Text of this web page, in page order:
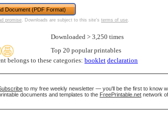
Document (PDF Format)
promise. Downloads are subject to this site's terms of use.
Downloaded > 3,250 times
Top 20 popular printables
belongs to these categories: booklet declaration
to my free weekly newsletter — you'll be the first to know
documents and templates to the FreePrintable.net network